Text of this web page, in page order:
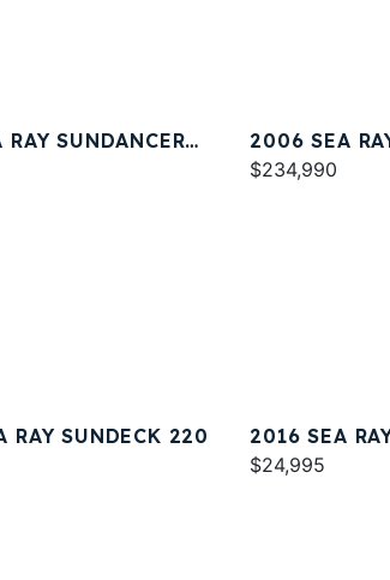
RAY SUNDANCER
2006 SEA
44
$234,990
RAY SUNDECK 220
2016 SEA
$24,995